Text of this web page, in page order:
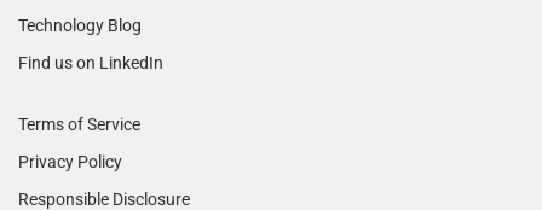
Technology Blog
Find us on LinkedIn
Terms of Service
Privacy Policy
Responsible Disclosure